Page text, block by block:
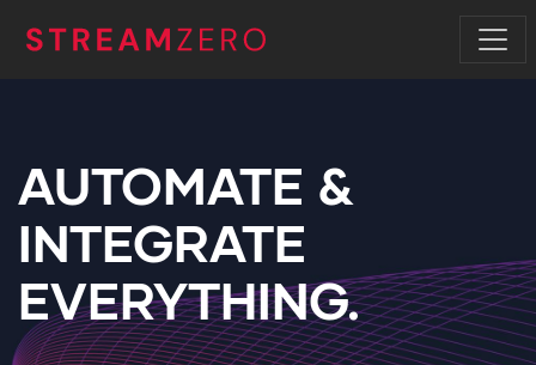
AUTOMATE &
INTEGRATE
EVERYTHING.